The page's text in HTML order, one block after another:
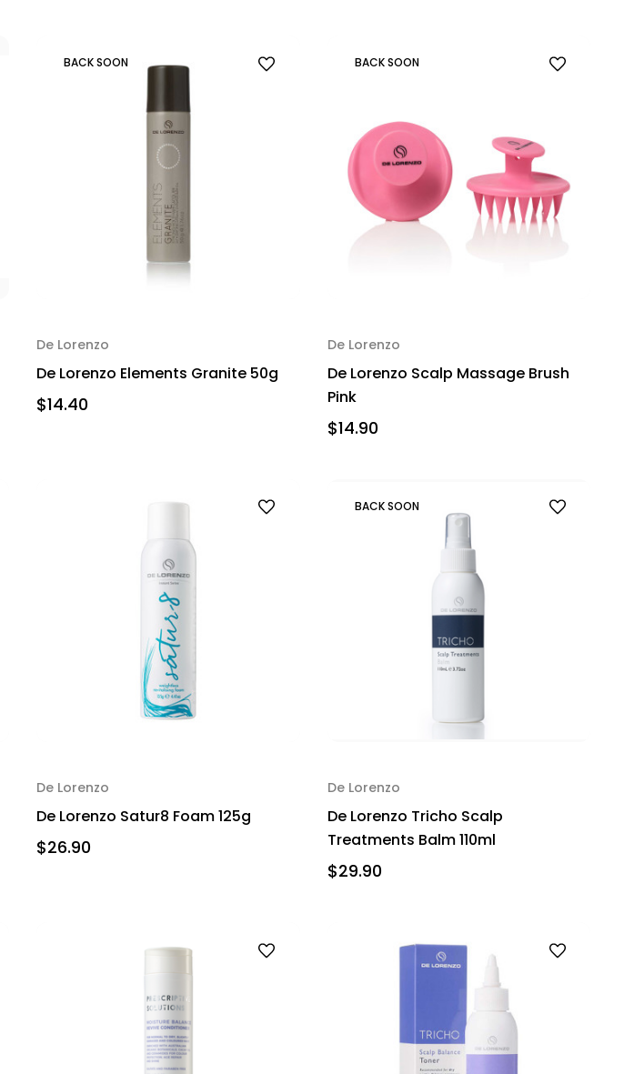
BACK SOON
De Lorenzo
De Lorenzo Elements Granite 50g
$14.40
BACK SOON
De Lorenzo
De Lorenzo Scalp Massage Brush
Pink
$14.90
De Lorenzo
De Lorenzo Satur8 Foam 125g
$26.90
BACK SOON
De Lorenzo
De Lorenzo Tricho Scalp
Treatments Balm 110ml
$29.90